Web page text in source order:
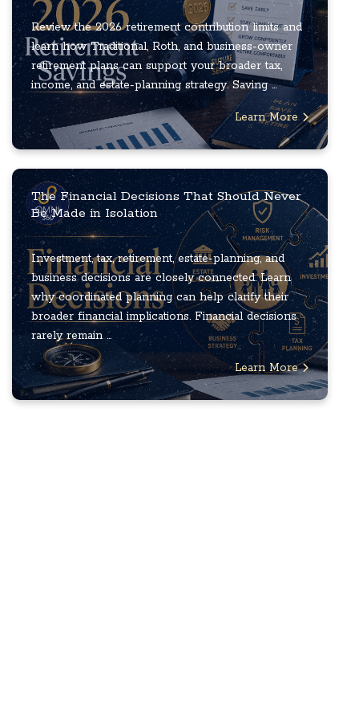
Review the 2026 retirement contribution limits and
learn how Traditional, Roth, and business-owner
retirement plans can support your broader tax,
income, and estate-planning strategy. Saving ...
Learn More
The Financial Decisions That Should Never
Be Made in Isolation
Investment, tax, retirement, estate-planning, and
business decisions are closely connected. Learn
why coordinated planning can help clarify their
broader financial implications. Financial decisions
rarely remain ...
Learn More